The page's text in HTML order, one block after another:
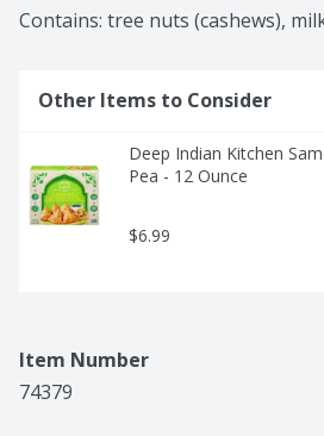
Foundation, which helps children
Contains: tree nuts (cashews),
Other Items to Consider
Deep Indian Kitchen
Pea - 12 Ounce
$6.99
Item Number
74379